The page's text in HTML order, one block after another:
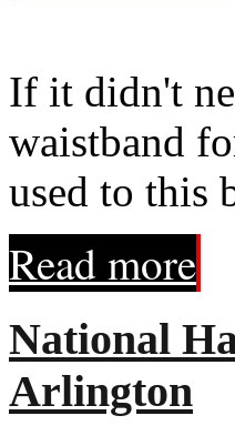
If it didn't
waistband
used to this
Read more
National
Arlington